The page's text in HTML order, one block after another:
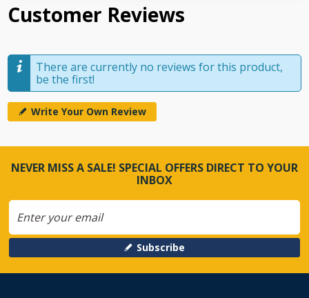
Customer Reviews
There are currently no reviews for this product,
be the first!
Write Your Own Review
NEVER MISS A SALE! SPECIAL OFFERS DIRECT TO YOUR
INBOX
Subscribe